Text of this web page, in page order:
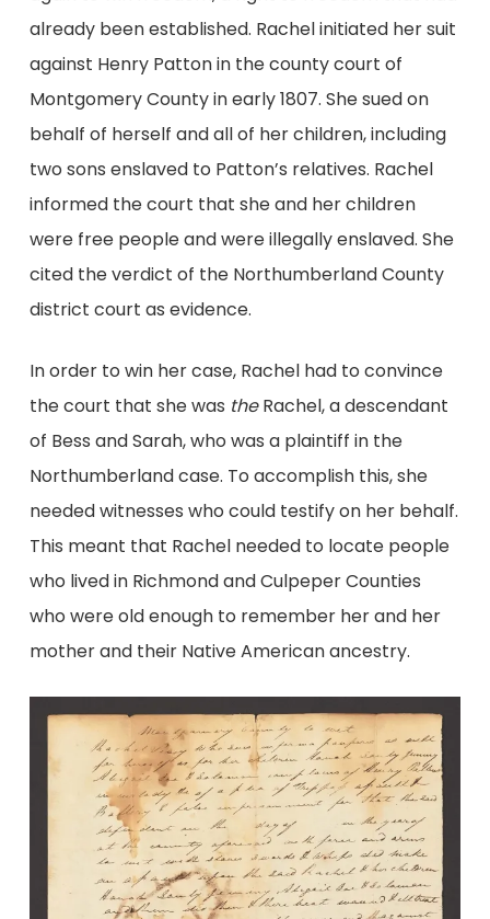
already been established. Rachel initiated her suit
against Henry Patton in the county court of
Montgomery County in early 1807. She sued on
behalf of herself and all of her children, including
two sons enslaved to Patton’s relatives. Rachel
informed the court that she and her children
were free people and were illegally enslaved. She
cited the verdict of the Northumberland County
district court as evidence.
In order to win her case, Rachel had to convince
the court that she was theRachel, a descendant
of Bess and Sarah, who was a plaintiff in the
Northumberland case. To accomplish this, she
needed witnesses who could testify on her behalf.
This meant that Rachel needed to locate people
who lived in Richmond and Culpeper Counties
who were old enough to remember her and her
mother and their Native American ancestry.